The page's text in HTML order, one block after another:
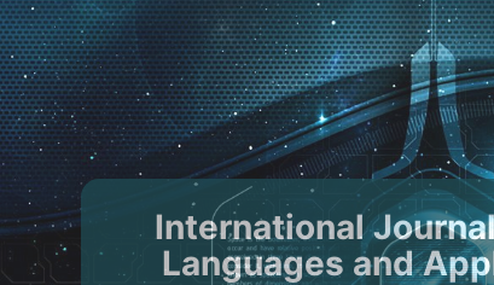
International
Languages and